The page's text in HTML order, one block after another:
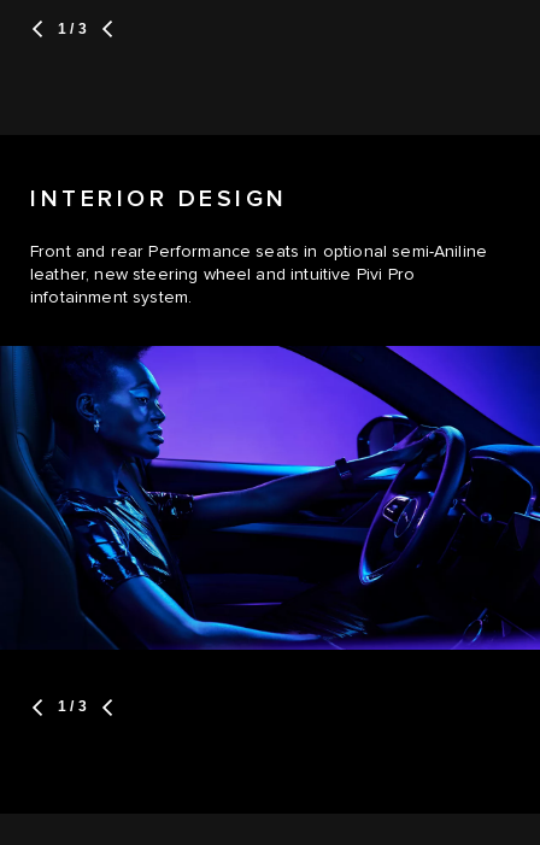
1 / 3
INTERIOR DESIGN
Front and rear Performance seats in optional semi-Aniline
leather, new steering wheel and intuitive Pivi Pro
infotainment system.
1 / 3